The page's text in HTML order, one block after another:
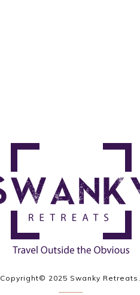
Copyright© 2025 Swanky Retreats.